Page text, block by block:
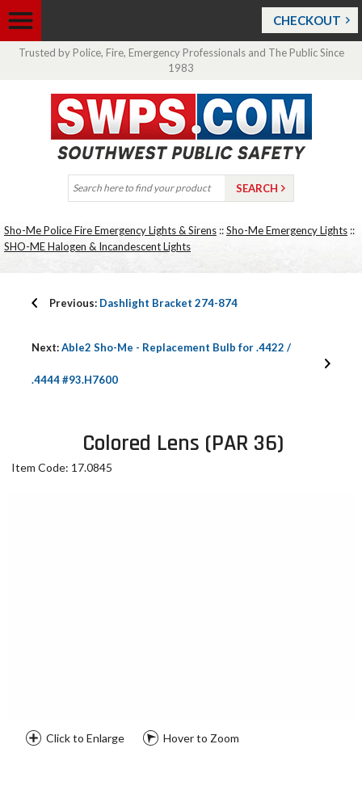
CHECKOUT
Trusted by Police, Fire, Emergency Professionals and The Public Since
1983
Sho-Me Police Fire Emergency Lights & Sirens ::Sho-Me Emergency Lights ::
SHO-ME Halogen & Incandescent Lights
Previous: Dashlight Bracket 274-874
Next:Able2 Sho-Me - Replacement Bulb for .4422 /
.4444 #93.H7600
Colored Lens (PAR 36)
Item Code: 17.0845
Click to Enlarge Hover to Zoom